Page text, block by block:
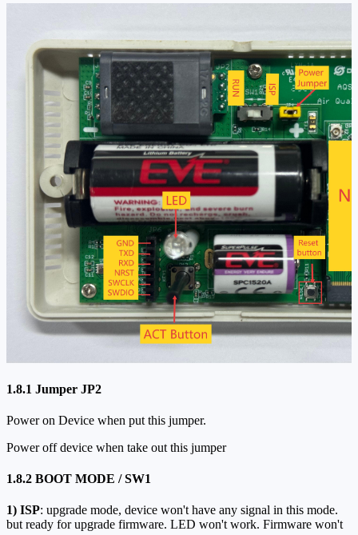
1.8.1 Jumper JP2
Power on Device when put this jumper.
Power off device when take out this jumper
1.8.2 BOOT MODE / SW1
1) ISP: upgrade mode, device won't have any signal in this mode.
but ready for upgrade firmware. LED won't work. Firmware won't